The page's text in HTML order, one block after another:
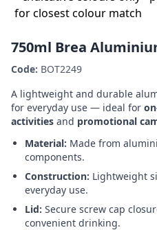
for closest colour match
750ml Brea
Code: BOT2249
A lightweight and durable
for everyday use — ideal for
activities and promotional
Material: Made from
components.
Construction: Lightweight
everyday use.
Lid: Secure screw cap
convenient drinking.